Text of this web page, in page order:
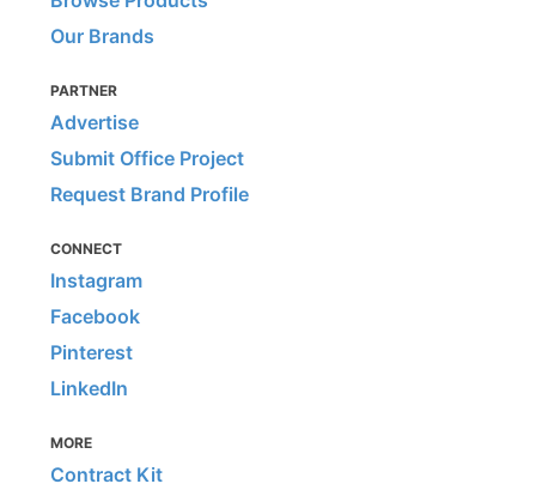
Our Brands
PARTNER
Advertise
Submit Office Project
Request Brand Profile
CONNECT
Instagram
Facebook
Pinterest
LinkedIn
MORE
Contract Kit